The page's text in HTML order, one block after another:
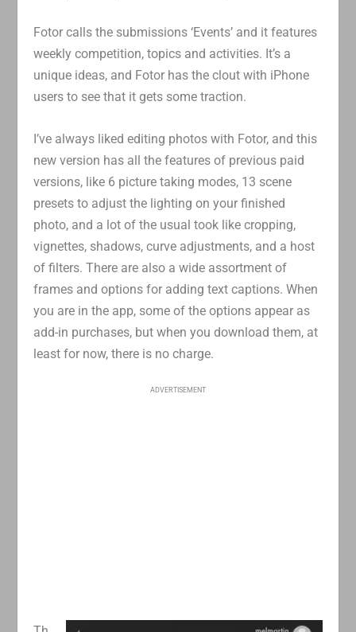
Fotor calls the submissions ‘Events’ and it features
weekly competition, topics and activities. It’s a
unique ideas, and Fotor has the clout with iPhone
users to see that it gets some traction.
I’ve always liked editing photos with Fotor, and this
new version has all the features of previous paid
versions, like 6 picture taking modes, 13 scene
presets to adjust the lighting on your finished
photo, and a lot of the usual took like cropping,
vignettes, shadows, curve adjustments, and a host
of filters. There are also a wide assortment of
frames and options for adding text captions. When
you are in the app, some of the options appear as
add-in purchases, but when you download them, at
least for now, there is no charge.
ADVERTISEMENT